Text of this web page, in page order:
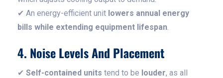
✔ An energy-efficient unit lowers annual energy
bills while extending equipment lifespan.
4. Noise Levels And Placement
✔ Self-contained units tend to be louder, as all